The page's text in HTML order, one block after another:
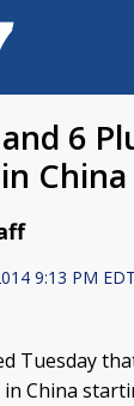
6
China
9:13 PM
Tuesday
China